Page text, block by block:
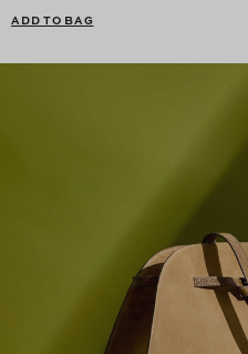
ADD TO BAG